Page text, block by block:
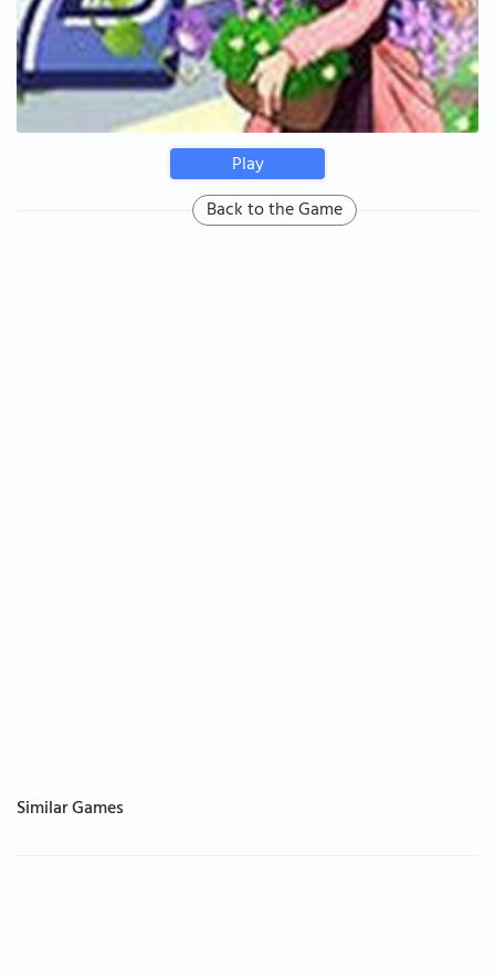
Play
Back to the Game
Similar Games